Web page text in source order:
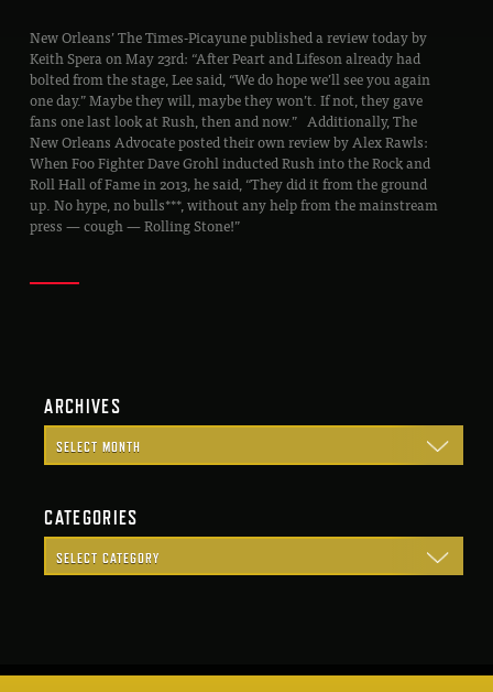
New Orleans’ The Times-Picayune published a review today by
Keith Spera on May 23rd: “After Peart and Lifeson already had
bolted from the stage, Lee said, “We do hope we’ll see you again
one day.” Maybe they will, maybe they won’t. If not, they gave
fans one last look at Rush, then and now.” Additionally, The
New Orleans Advocate posted their own review by Alex Rawls:
When Foo Fighter Dave Grohl inducted Rush into the Rock and
Roll Hall of Fame in 2013, he said, “They did it from the ground
up. No hype, no bulls***, without any help from the mainstream
press — cough — Rolling Stone!”
ARCHIVES
CATEGORIES